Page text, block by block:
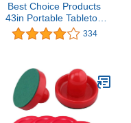
Best Choice Products
43in Portable Tabletop
Air Hockey Arcade Table
for Game Room, Living
- Multicolor
334